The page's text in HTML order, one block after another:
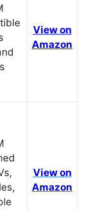
View on
Amazon
View on
Amazon